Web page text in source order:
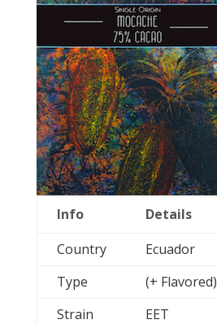
Info
Details
Country
Ecuador
Type
(+ Flavored)
Strain
EET